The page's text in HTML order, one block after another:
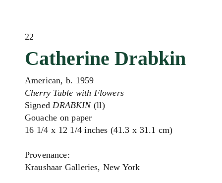
22
Catherine Drabkin
American, b. 1959
Cherry Table with Flowers
SignedDRABKIN(ll)
Gouache on paper
16 1/4 x 12 1/4 inches (41.3 x 31.1 cm)
Provenance:
Kraushaar Galleries, New York